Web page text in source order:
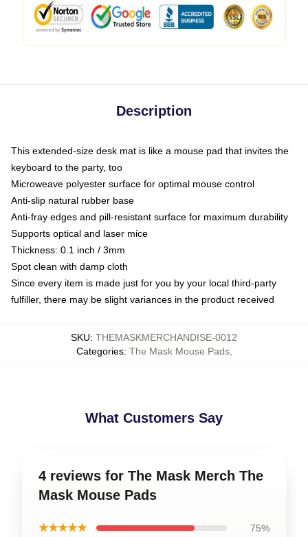
Description
This extended-size desk mat is like a mouse pad that invites the
keyboard to the party, too
Microweave polyester surface for optimal mouse control
Anti-slip natural rubber base
Anti-fray edges and pill-resistant surface for maximum durability
Supports optical and laser mice
Thickness: 0.1 inch / 3mm
Spot clean with damp cloth
Since every item is made just for you by your local third-party
fulfiller, there may be slight variances in the product received
SKU: THEMASKMERCHANDISE-0012
Categories: The Mask Mouse Pads,
What Customers Say
4 reviews for The Mask Merch The
Mask Mouse Pads
★★★★★ 75%